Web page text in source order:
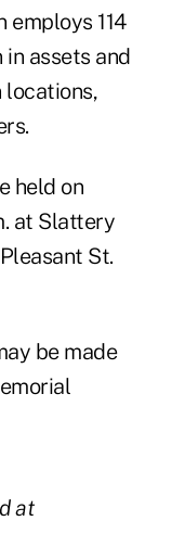
employs 114
in assets and
locations,
held on
at Slattery
St.
be made
at